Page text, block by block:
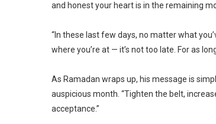
and honest your heart is in the remaining
“In these last few days, no matter what
where you’re at — it’s not too late. For as
As Ramadan wraps up, his message is
auspicious month. “Tighten the belt,
acceptance.”